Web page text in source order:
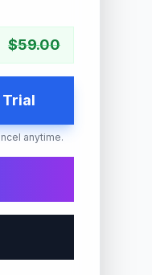
$59.00
Trial
anytime.